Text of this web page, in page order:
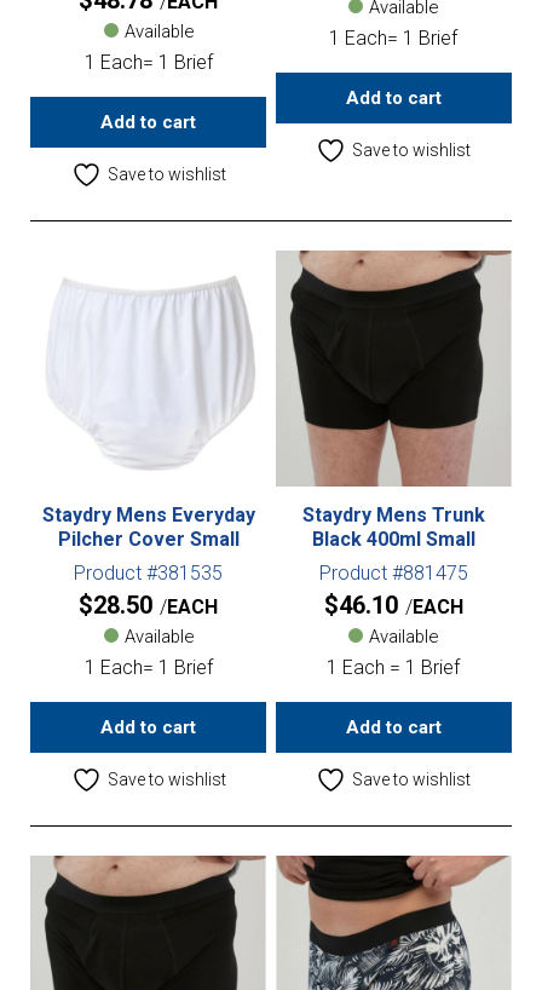
Available
1 Each= 1 Brief
Add to cart
Save to wishlist
Available
1 Each= 1 Brief
Add to cart
Save to wishlist
Staydry Mens Everyday
Pilcher Cover Small
Product #381535
$28.50 EACH
Available
1 Each= 1 Brief
Add to cart
Save to wishlist
Staydry Mens Trunk
Black 400ml Small
Product #881475
$46.10 EACH
Available
1 Each = 1 Brief
Add to cart
Save to wishlist